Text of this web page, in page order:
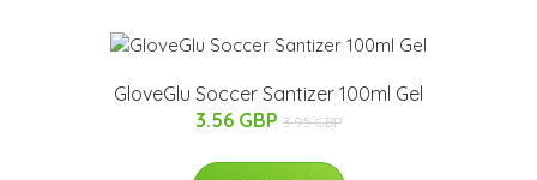
GloveGlu Soccer Santizer 100ml Gel
3.56 GBP 3.95 GBP